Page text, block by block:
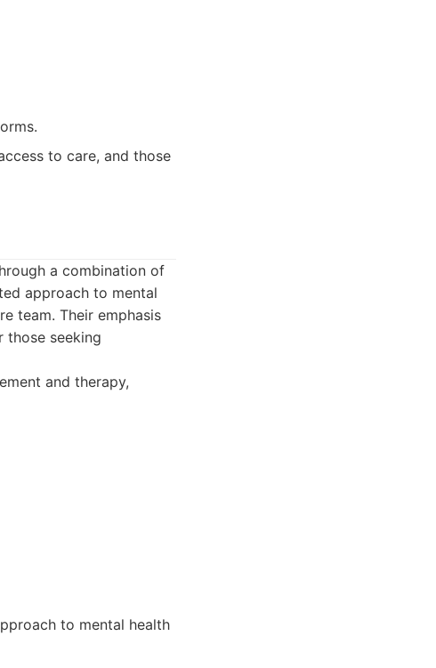
to care, and those
a combination of
approach to mental
team. Their emphasis
those seeking
and therapy,
to mental health